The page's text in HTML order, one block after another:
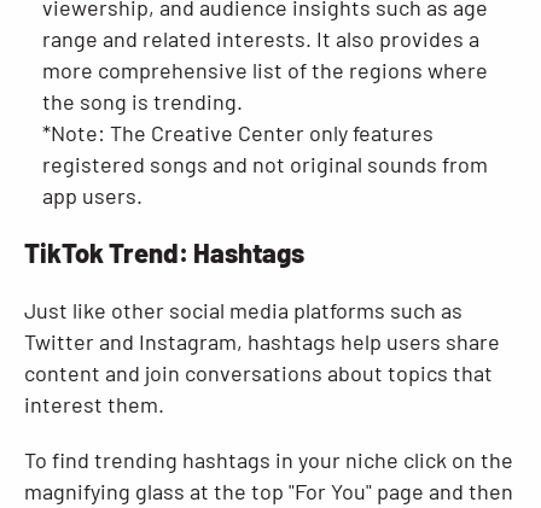
viewership, and audience insights such as age
range and related interests. It also provides a
more comprehensive list of the regions where
the song is trending.
*Note: The Creative Center only features
registered songs and not original sounds from
app users.
TikTok Trend: Hashtags
Just like other social media platforms such as
Twitter and Instagram, hashtags help users share
content and join conversations about topics that
interest them.
To find trending hashtags in your niche click on the
magnifying glass at the top "For You" page and then